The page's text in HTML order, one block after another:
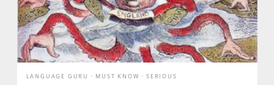
LANGUAGE GURU MUST KNOW SERIOUS